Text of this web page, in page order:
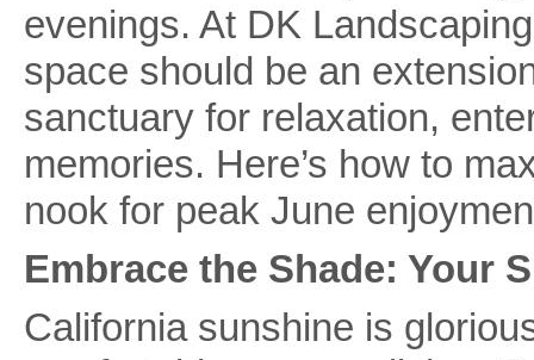
evenings. At DK
space should be an
sanctuary for relaxation,
memories. Here’s how to
nook for peak June
Embrace the Shade: Your
California sunshine is